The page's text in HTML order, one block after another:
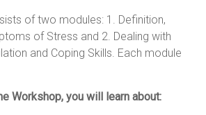
of two modules: 1. Definition,
of Stress and 2. Dealing with
and Coping Skills. Each module
Workshop, you will learn about: